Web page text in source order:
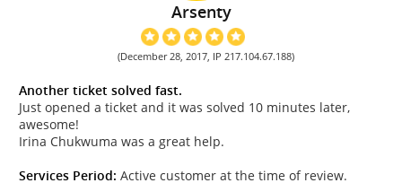
Arsenty
(December 28, 2017, IP 217.104.67.188)
Another ticket solved fast.
Just opened a ticket and it was solved 10 minutes later,
awesome!
Irina Chukwuma was a great help.
Services Period: Active customer at the time of review.